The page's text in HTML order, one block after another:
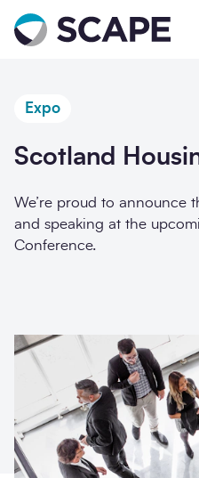
Go to home
Expo
Scotland
We’re proud to announce
and speaking at the
Conference.